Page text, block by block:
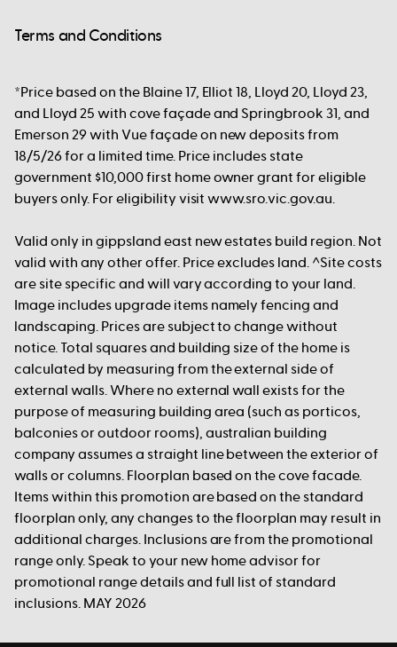
Terms and Conditions
*Price based on the Blaine 17, Elliot 18, Lloyd 20, Lloyd 23,
and Lloyd 25 with cove façade and Springbrook 31, and
Emerson 29 with Vue façade on new deposits from
18/5/26 for a limited time. Price includes state
government $10,000 first home owner grant for eligible
buyers only. For eligibility visit www.sro.vic.gov.au.
Valid only in gippsland east new estates build region. Not
valid with any other offer. Price excludes land. ^Site costs
are site specific and will vary according to your land.
Image includes upgrade items namely fencing and
landscaping. Prices are subject to change without
notice. Total squares and building size of the home is
calculated by measuring from the external side of
external walls. Where no external wall exists for the
purpose of measuring building area (such as porticos,
balconies or outdoor rooms), australian building
company assumes a straight line between the exterior of
walls or columns. Floorplan based on the cove facade.
Items within this promotion are based on the standard
floorplan only, any changes to the floorplan may result in
additional charges. Inclusions are from the promotional
range only. Speak to your new home advisor for
promotional range details and full list of standard
inclusions. MAY 2026